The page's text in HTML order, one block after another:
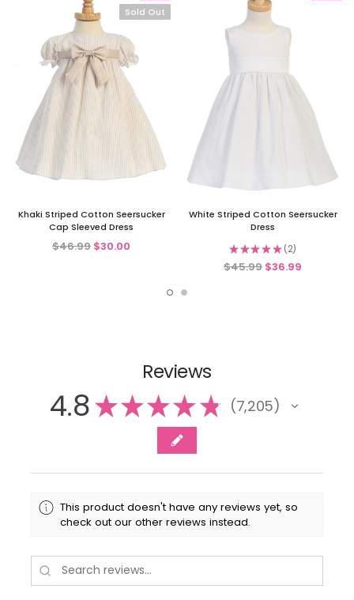
Sold Out
Khaki Striped Cotton Seersucker
Cap Sleeved Dress
$46.99 $30.00
White Striped Cotton Seersucker
Dress
★★★★★ 2
2
$45.99 $36.99
Reviews
4.8★★★★★ 7,205
7205
This product doesn't have any reviews yet, so
check out our other reviews instead.